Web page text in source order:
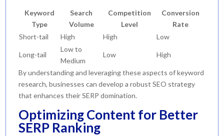
Keyword
Type
Search
Volume
Competition
Level
Conversion
Rate
Short-tail
High High Low
Long-tail
Low to
Medium
Low High
By understanding and leveraging these aspects of keyword
research, businesses can develop a robust SEO strategy
that enhances their SERP domination.
Optimizing Content for Better
SERP Ranking